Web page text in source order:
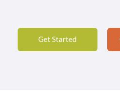
Get Started